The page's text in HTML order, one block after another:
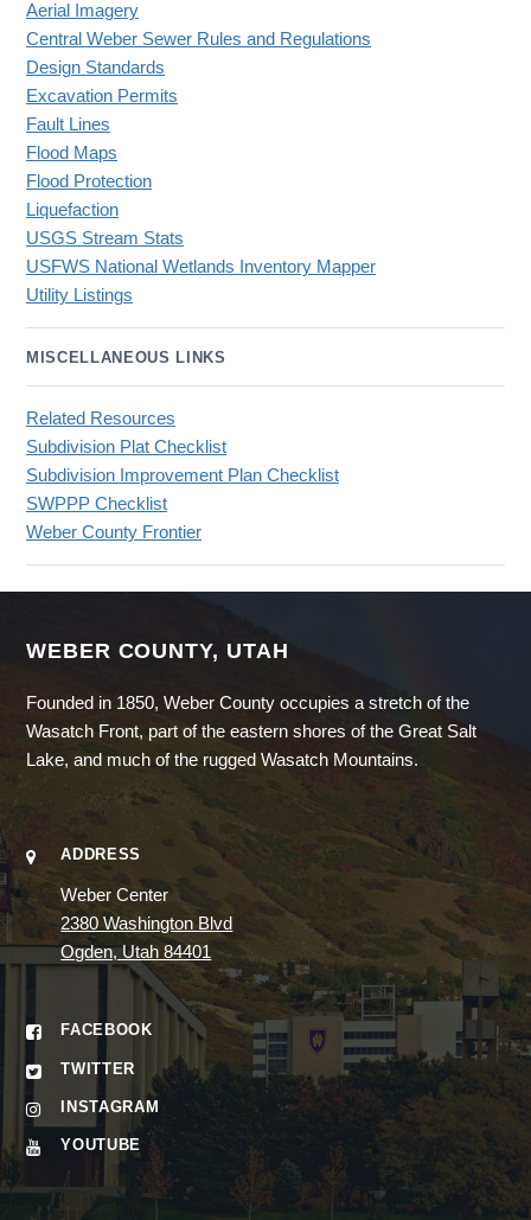
Aerial Imagery
Central Weber Sewer Rules and Regulations
Design Standards
Excavation Permits
Fault Lines
Flood Maps
Flood Protection
Liquefaction
USGS Stream Stats
USFWS National Wetlands Inventory Mapper
Utility Listings
MISCELLANEOUS LINKS
Related Resources
Subdivision Plat Checklist
Subdivision Improvement Plan Checklist
SWPPP Checklist
Weber County Frontier
WEBER COUNTY, UTAH
Founded in 1850, Weber County occupies a stretch of the
Wasatch Front, part of the eastern shores of the Great Salt
Lake, and much of the rugged Wasatch Mountains.
ADDRESS
Weber Center
2380 Washington Blvd
Ogden, Utah 84401
FACEBOOK
TWITTER
INSTAGRAM
YOUTUBE